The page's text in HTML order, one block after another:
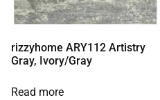
rizzyhome ARY112 Artistry
Gray, Ivory/Gray
Read more